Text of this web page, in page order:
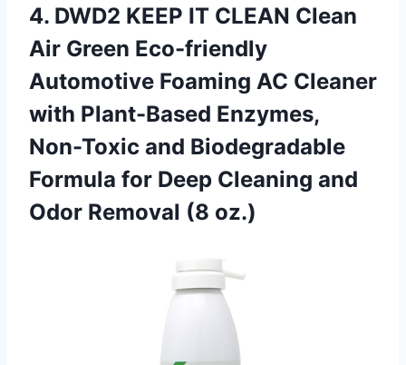
4. DWD2 KEEP IT CLEAN Clean
Air Green Eco-friendly
Automotive Foaming AC Cleaner
with Plant-Based Enzymes,
Non-Toxic and Biodegradable
Formula for Deep Cleaning and
Odor Removal (8 oz.)